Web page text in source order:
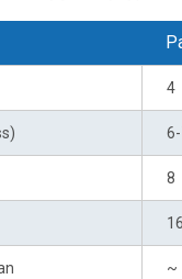
4
8
16
~